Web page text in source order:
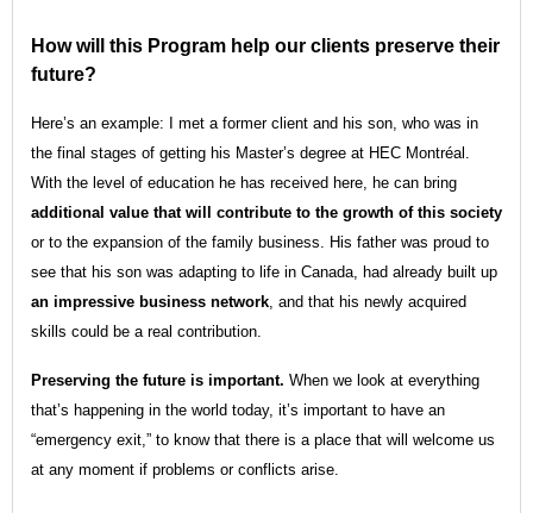
How will this Program help our clients preserve their
future?
Here’s an example: I met a former client and his son, who was in
the final stages of getting his Master’s degree at HEC Montréal.
With the level of education he has received here, he can bring
additional value that will contribute to the growth of this society
or to the expansion of the family business. His father was proud to
see that his son was adapting to life in Canada, had already built up
an impressive business network, and that his newly acquired
skills could be a real contribution.
Preserving the future is important. When we look at everything
that’s happening in the world today, it’s important to have an
“emergency exit,” to know that there is a place that will welcome us
at any moment if problems or conflicts arise.